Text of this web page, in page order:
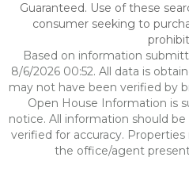
Guaranteed. Use of these
consumer seeking to
Based on information
8/6/2026 00:52. All data is
may not have been verified by
Open House Information is
notice. All information should
verified for accuracy.
the office/agent